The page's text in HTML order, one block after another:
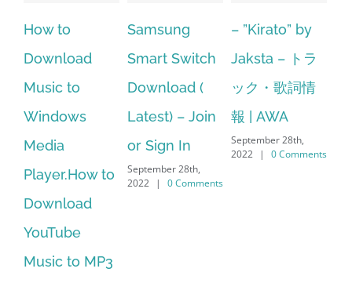
Samsung
Smart Switch
Download (
Latest) – Join
or Sign In
September 28th,
2022 | 0 Comments
– ”Kirato” by
Jaksta – トラ
ック・歌詞情
報 | AWA
September 28th,
2022 | 0 Comments
Hp softpaq
manager
windows 10
64 bit. HP PCs
– HP SoftPaq